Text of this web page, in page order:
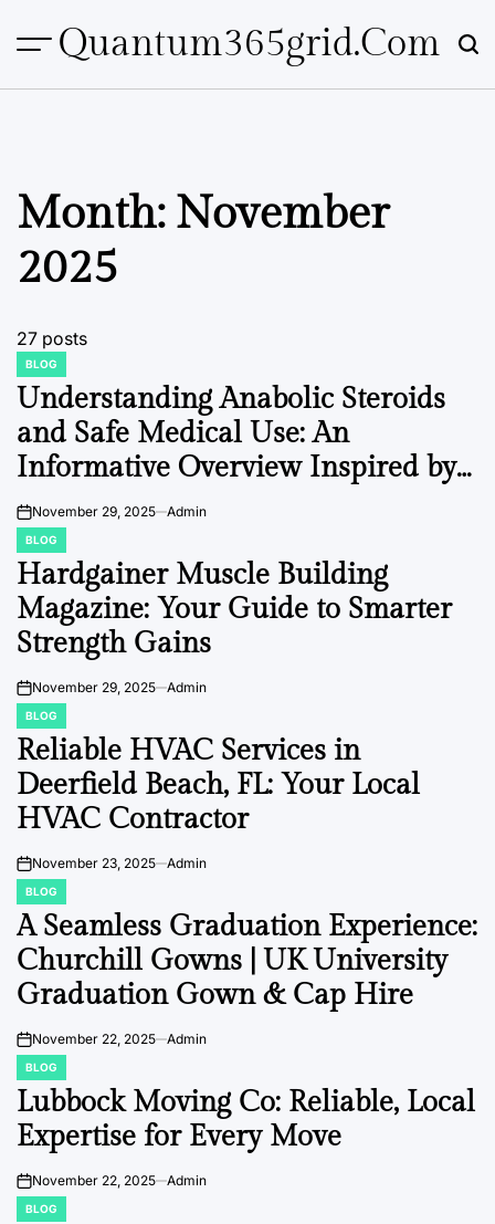
Quantum365grid.com
Month: November
2025
27 posts
POSTED
IN
BLOG
Understanding Anabolic Steroids
and Safe Medical Use: An
Informative Overview Inspired by
Driada Medical
onNovember 29, 2025 Admin
POSTED
IN
BLOG
Hardgainer Muscle Building
Magazine: Your Guide to Smarter
Strength Gains
onNovember 29, 2025 Admin
POSTED
IN
BLOG
Reliable HVAC Services in
Deerfield Beach, FL: Your Local
HVAC Contractor
onNovember 23, 2025 Admin
POSTED
IN
BLOG
A Seamless Graduation Experience:
Churchill Gowns | UK University
Graduation Gown & Cap Hire
onNovember 22, 2025 Admin
POSTED
IN
BLOG
Lubbock Moving Co: Reliable, Local
Expertise for Every Move
onNovember 22, 2025 Admin
POSTED
BLOG